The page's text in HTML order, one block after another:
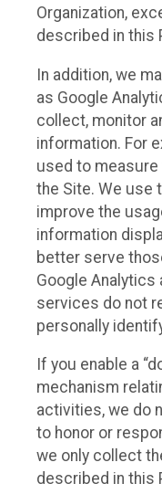
Organization,
described in this
In addition, we
as Google
collect, monitor
information. For
used to
the Site. We use
improve the
information
better serve
Google Analytics
services do not
personally
If you enable a
mechanism
activities, we do
to honor or
we only collect
described in this